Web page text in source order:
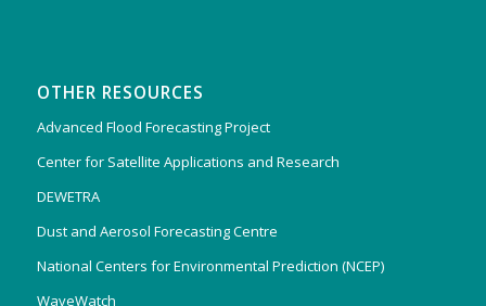
OTHER RESOURCES
Advanced Flood Forecasting Project
Center for Satellite Applications and Research
DEWETRA
Dust and Aerosol Forecasting Centre
National Centers for Environmental Prediction (NCEP)
WaveWatch